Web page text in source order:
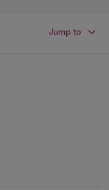
Jump to